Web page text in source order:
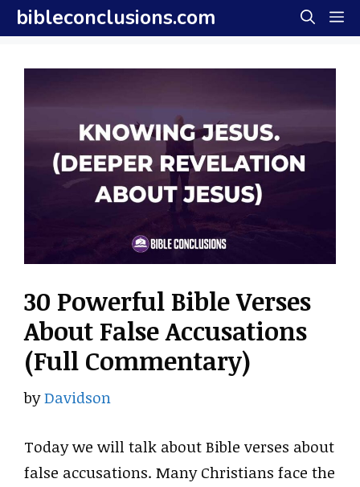
Skip
to
content
bibleconclusions.com
30 Powerful Bible Verses
About False Accusations
(Full Commentary)
byDavidson
Today we will talk about Bible verses about
false accusations. Many Christians face the